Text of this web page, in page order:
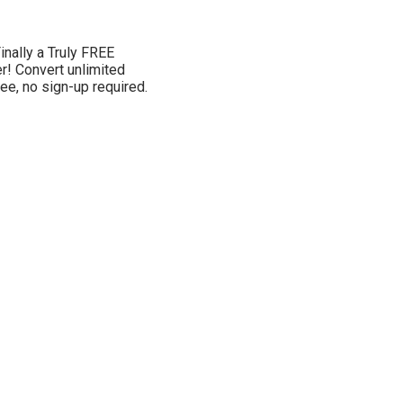
a Truly FREE
Convert unlimited
no sign-up required.